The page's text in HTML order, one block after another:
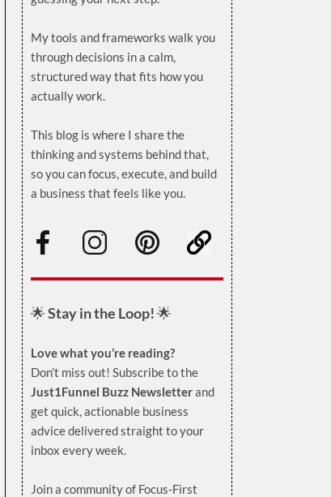
My tools and frameworks walk you
through decisions in a calm,
structured way that fits how you
actually work.
This blog is where I share the
thinking and systems behind that,
so you can focus, execute, and build
a business that feels like you.
🌟Stay in the Loop!🌟
Love what you’re reading?
Don’t miss out! Subscribe to the
Just1Funnel Buzz Newsletterand
get quick, actionable business
advice delivered straight to your
inbox every week.
Join a community of Focus-First